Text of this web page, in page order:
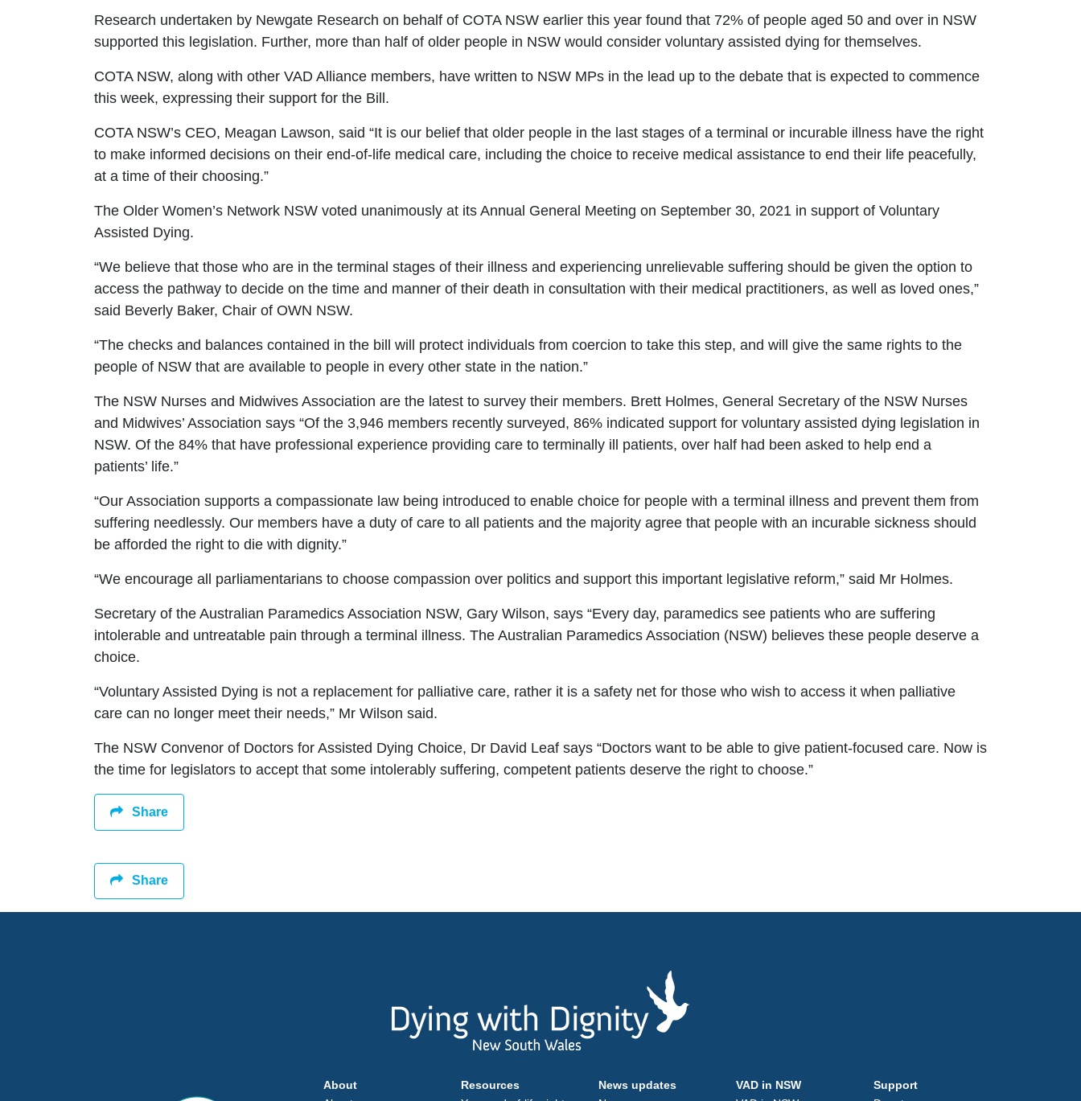
Research undertaken by Newgate Research on behalf of COTA NSW earlier this year found that 72% of people aged 50 and over in NSW
supported this legislation. Further, more than half of older people in NSW would consider voluntary assisted dying for themselves.
COTA NSW, along with other VAD Alliance members, have written to NSW MPs in the lead up to the debate that is expected to commence
this week, expressing their support for the Bill.
COTA NSW’s CEO, Meagan Lawson, said “It is our belief that older people in the last stages of a terminal or incurable illness have the right
to make informed decisions on their end-of-life medical care, including the choice to receive medical assistance to end their life peacefully,
at a time of their choosing.”
The Older Women’s Network NSW voted unanimously at its Annual General Meeting on September 30, 2021 in support of Voluntary
Assisted Dying.
“We believe that those who are in the terminal stages of their illness and experiencing unrelievable suffering should be given the option to
access the pathway to decide on the time and manner of their death in consultation with their medical practitioners, as well as loved ones,”
said Beverly Baker, Chair of OWN NSW.
“The checks and balances contained in the bill will protect individuals from coercion to take this step, and will give the same rights to the
people of NSW that are available to people in every other state in the nation.”
The NSW Nurses and Midwives Association are the latest to survey their members. Brett Holmes, General Secretary of the NSW Nurses
and Midwives’ Association says “Of the 3,946 members recently surveyed, 86% indicated support for voluntary assisted dying legislation in
NSW. Of the 84% that have professional experience providing care to terminally ill patients, over half had been asked to help end a
patients’ life.”
“Our Association supports a compassionate law being introduced to enable choice for people with a terminal illness and prevent them from
suffering needlessly. Our members have a duty of care to all patients and the majority agree that people with an incurable sickness should
be afforded the right to die with dignity.”
“We encourage all parliamentarians to choose compassion over politics and support this important legislative reform,” said Mr Holmes.
Secretary of the Australian Paramedics Association NSW, Gary Wilson, says “Every day, paramedics see patients who are suffering
intolerable and untreatable pain through a terminal illness. The Australian Paramedics Association (NSW) believes these people deserve a
choice.
“Voluntary Assisted Dying is not a replacement for palliative care, rather it is a safety net for those who wish to access it when palliative
care can no longer meet their needs,” Mr Wilson said.
The NSW Convenor of Doctors for Assisted Dying Choice, Dr David Leaf says “Doctors want to be able to give patient-focused care. Now is
the time for legislators to accept that some intolerably suffering, competent patients deserve the right to choose.”
Share
Share
About
Resources
News updates
VAD in NSW
Support